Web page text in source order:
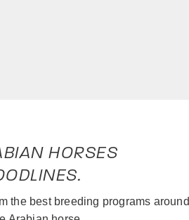
HORSES
the best breeding programs around